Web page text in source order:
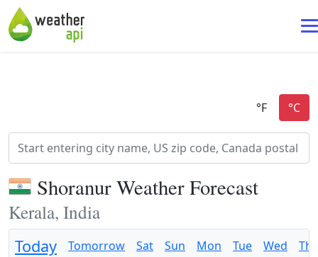
Shoranur Weather Forecast
Kerala, India
Today Tomorrow Sat Sun Mon Tue Wed